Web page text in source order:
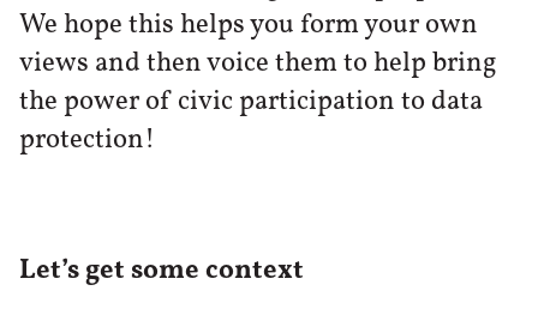
We hope this helps you form your own
views and then voice them to help bring
the power of civic participation to data
protection!
Let’s get some context